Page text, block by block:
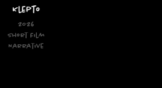
Klepto
2026
Short Film
Narrative